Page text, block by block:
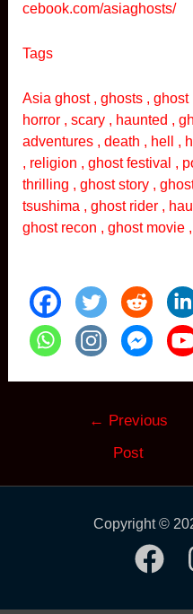
cebook.com/asiaghosts/
Tags
Asia ghost , ghosts ,
horror , scary , haunted ,
adventures , death , hell ,
, religion , ghost festival ,
thrilling , ghost story ,
tsushima , ghost rider ,
ghost recon , ghost movie
← Previous
Post
Copyright ©